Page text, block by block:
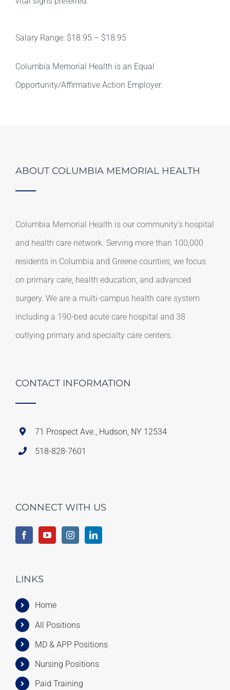
Salary Range: $18.95 – $18.95
Columbia Memorial Health is an Equal
Opportunity/Affirmative Action Employer.
ABOUT COLUMBIA MEMORIAL HEALTH
Columbia Memorial Health is our community’s hospital
and health care network. Serving more than 100,000
residents in Columbia and Greene counties, we focus
on primary care, health education, and advanced
surgery. We are a multi-campus health care system
including a 190-bed acute care hospital and 38
outlying primary and specialty care centers.
CONTACT INFORMATION
71 Prospect Ave., Hudson, NY 12534
518-828-7601
CONNECT WITH US
LINKS
Home
All Positions
MD & APP Positions
Nursing Positions
Paid Training